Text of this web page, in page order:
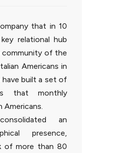
that in 10
relational hub
of the
Americans in
have built a set of
that monthly
Americans.
an
presence,
of more than 80